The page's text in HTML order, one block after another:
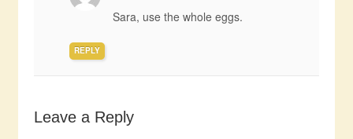
Sara, use the whole eggs.
REPLY
Leave a Reply